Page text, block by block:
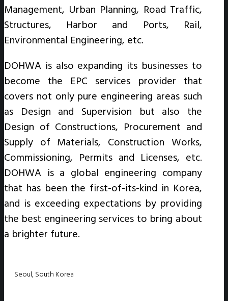
Management, Urban Planning, Road Traffic,
Structures, Harbor and Ports, Rail,
Environmental Engineering, etc.
DOHWA is also expanding its businesses to
become the EPC services provider that
covers not only pure engineering areas such
as Design and Supervision but also the
Design of Constructions, Procurement and
Supply of Materials, Construction Works,
Commissioning, Permits and Licenses, etc.
DOHWA is a global engineering company
that has been the first-of-its-kind in Korea,
and is exceeding expectations by providing
the best engineering services to bring about
a brighter future.
Seoul, South Korea